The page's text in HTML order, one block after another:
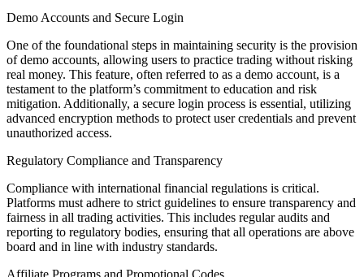
Demo Accounts and Secure Login
One of the foundational steps in maintaining security is the provision
of demo accounts, allowing users to practice trading without risking
real money. This feature, often referred to as a demo account, is a
testament to the platform’s commitment to education and risk
mitigation. Additionally, a secure login process is essential, utilizing
advanced encryption methods to protect user credentials and prevent
unauthorized access.
Regulatory Compliance and Transparency
Compliance with international financial regulations is critical.
Platforms must adhere to strict guidelines to ensure transparency and
fairness in all trading activities. This includes regular audits and
reporting to regulatory bodies, ensuring that all operations are above
board and in line with industry standards.
Affiliate Programs and Promotional Codes